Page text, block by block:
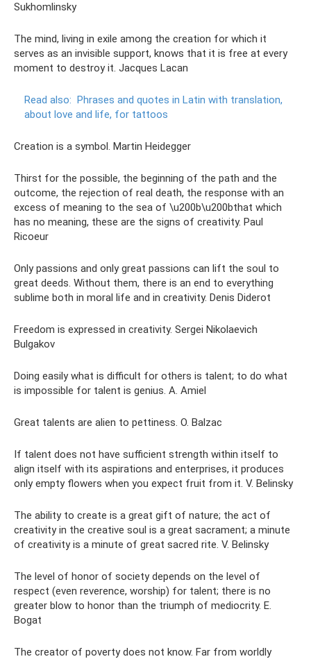
Sukhomlinsky
The mind, living in exile among the creation for which it
serves as an invisible support, knows that it is free at every
moment to destroy it. Jacques Lacan
Read also: Phrases and quotes in Latin with translation,
about love and life, for tattoos
Creation is a symbol. Martin Heidegger
Thirst for the possible, the beginning of the path and the
outcome, the rejection of real death, the response with an
excess of meaning to the sea of ​​\u200b\u200bthat which
has no meaning, these are the signs of creativity. Paul
Ricoeur
Only passions and only great passions can lift the soul to
great deeds. Without them, there is an end to everything
sublime both in moral life and in creativity. Denis Diderot
Freedom is expressed in creativity. Sergei Nikolaevich
Bulgakov
Doing easily what is difficult for others is talent; to do what
is impossible for talent is genius. A. Amiel
Great talents are alien to pettiness. O. Balzac
If talent does not have sufficient strength within itself to
align itself with its aspirations and enterprises, it produces
only empty flowers when you expect fruit from it. V. Belinsky
The ability to create is a great gift of nature; the act of
creativity in the creative soul is a great sacrament; a minute
of creativity is a minute of great sacred rite. V. Belinsky
The level of honor of society depends on the level of
respect (even reverence, worship) for talent; there is no
greater blow to honor than the triumph of mediocrity. E.
Bogat
The creator of poverty does not know. Far from worldly